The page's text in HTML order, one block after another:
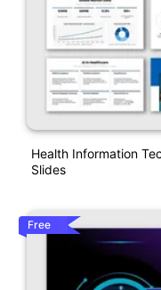
Health Information
Slides
Free